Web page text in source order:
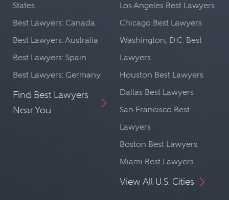
States
Best Lawyers: Canada
Best Lawyers: Australia
Best Lawyers: Spain
Best Lawyers: Germany
Find Best Lawyers
Near You
Los Angeles Best Lawyers
Chicago Best Lawyers
Washington, D.C. Best
Lawyers
Houston Best Lawyers
Dallas Best Lawyers
San Francisco Best
Lawyers
Boston Best Lawyers
Miami Best Lawyers
View All U.S. Cities